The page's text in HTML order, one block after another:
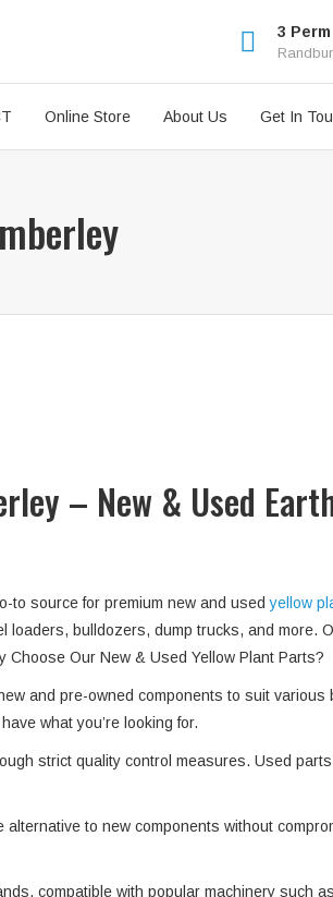
3
Online Store About Us Get In
– New & Used
to source for premium new and usedyellow
loaders, bulldozers, dump trucks, and
Our New & Used Yellow Plant Parts?
and pre-owned components to suit
what you’re looking for.
strict quality control measures. Used
to new components without
compatible with popular machinery such